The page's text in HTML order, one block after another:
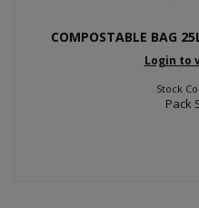
COMPOSTABLE BAG
Login to
Stock
Pack